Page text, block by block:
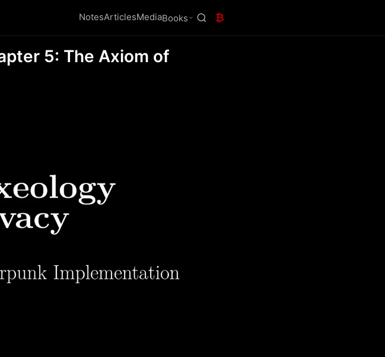
NotesArticlesMediaBooks ₿
5: The Axiom of